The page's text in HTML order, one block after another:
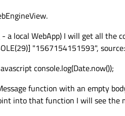
- a local WebApp) I will get all the
"1567154151593", source:
console.log(Date.now());
function with an empty
into that function I will see